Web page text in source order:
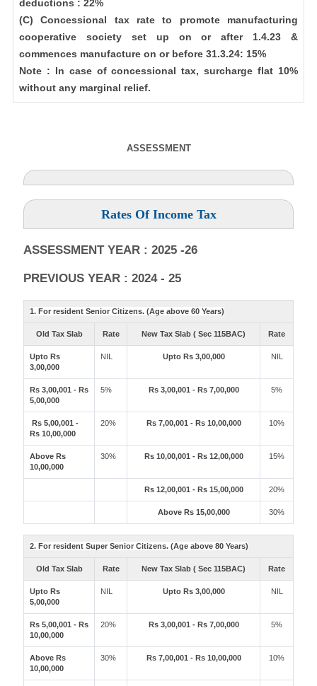
deductions : 22%
(C) Concessional tax rate to promote manufacturing
cooperative society set up on or after 1.4.23 &
commences manufacture on or before 31.3.24: 15%
Note : In case of concessional tax, surcharge flat 10%
without any marginal relief.
ASSESSMENT
Rates Of Income Tax
ASSESSMENT YEAR : 2025 -26
PREVIOUS YEAR : 2024 - 25
1. For resident Senior Citizens. (Age above 60 Years)
Old Tax Slab Rate New Tax Slab ( Sec 115BAC) Rate
Upto Rs
3,00,000
NIL Upto Rs 3,00,000 NIL
Rs 3,00,001 - Rs
5,00,000
5% Rs 3,00,001 - Rs 7,00,000 5%
Rs 5,00,001 -
Rs 10,00,000
20% Rs 7,00,001 - Rs 10,00,000 10%
Above Rs
10,00,000
30% Rs 10,00,001 - Rs 12,00,000 15%
Rs 12,00,001 - Rs 15,00,000 20%
Above Rs 15,00,000 30%
2. For resident Super Senior Citizens. (Age above 80 Years)
Old Tax Slab Rate New Tax Slab ( Sec 115BAC) Rate
Upto Rs
5,00,000
NIL Upto Rs 3,00,000 NIL
Rs 5,00,001 - Rs
10,00,000
20% Rs 3,00,001 - Rs 7,00,000 5%
Above Rs
10,00,000
30% Rs 7,00,001 - Rs 10,00,000 10%